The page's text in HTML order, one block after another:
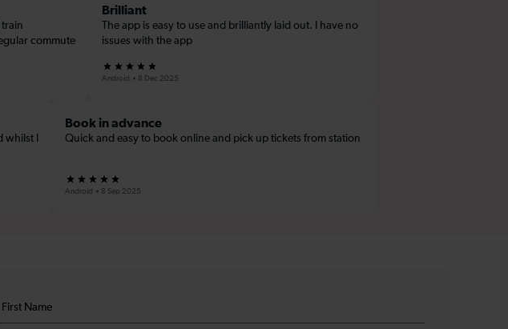
train
commute
Brilliant
The app is easy to use and brilliantly laid out. I have no
issues with the app
Android 8 Dec 2025
I
Book in advance
Quick and easy to book online and pick up tickets from station
Android 8 Sep 2025
Your
First